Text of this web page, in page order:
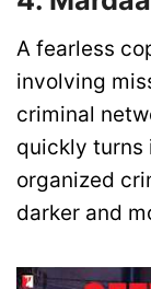
A fearless
involving
criminal
quickly turns
organized
darker and